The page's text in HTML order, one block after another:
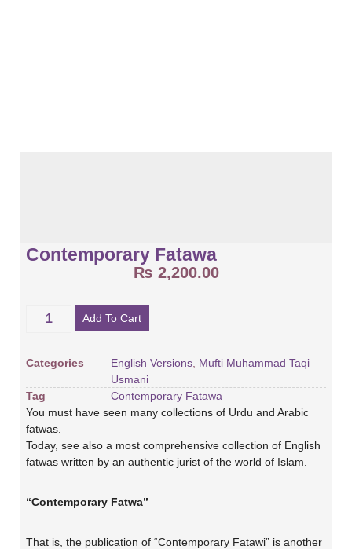
Contemporary Fatawa
₨ 2,200.00
Add To Cart
Categories English Versions, Mufti Muhammad Taqi
Usmani
Tag
Contemporary Fatawa
You must have seen many collections of Urdu and Arabic
fatwas.
Today, see also a most comprehensive collection of English
fatwas written by an authentic jurist of the world of Islam.
“Contemporary Fatwa”
That is, the publication of “Contemporary Fatawi” is another